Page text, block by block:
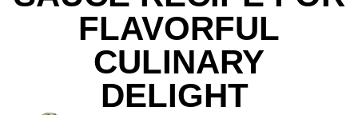
FLAVORFUL
CULINARY
DELIGHT